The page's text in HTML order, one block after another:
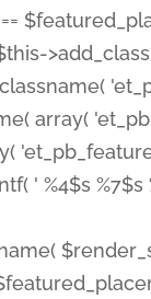
array(
' %4$s %7$s